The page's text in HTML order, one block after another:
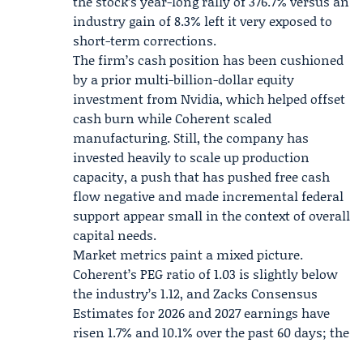
industry gain of 8.3% left it very exposed to
short-term corrections.
The firm’s cash position has been cushioned
by a prior multi-billion-dollar equity
investment fromNvidia, which helped offset
cash burn while Coherent scaled
manufacturing. Still, the company has
invested heavily to scale up production
capacity, a push that has pushed free cash
flow negative and made incremental federal
support appear small in the context of overall
capital needs.
Market metrics paint a mixed picture.
Coherent’s PEG ratio of 1.03 is slightly below
the industry’s 1.12, andZacks Consensus
Estimates for 2026 and 2027 earnings have
risen 1.7% and 10.1% over the past 60 days; the